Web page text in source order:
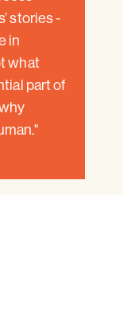
stories -
in
what
part of